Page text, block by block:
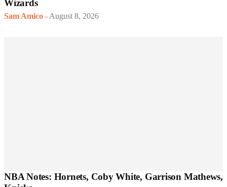
Wizards
Sam Amico - August 8, 2026
NBA Notes: Hornets, Coby White, Garrison Mathews,